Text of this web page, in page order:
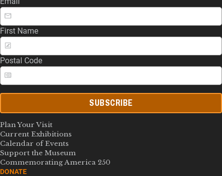
First Name
Postal Code
SUBSCRIBE
Plan Your Visit
Current Exhibitions
Calendar of Events
Support the Museum
Commemorating America 250
DONATE